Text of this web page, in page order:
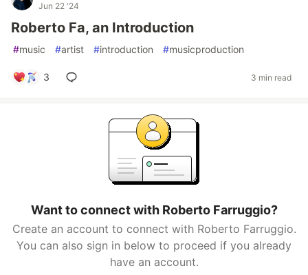
Jun 22 '24
Roberto Fa, an Introduction
#music #artist #introduction #musicproduction
3 3 min read
Want to connect with Roberto Farruggio?
Create an account to connect with Roberto Farruggio.
You can also sign in below to proceed if you already
have an account.